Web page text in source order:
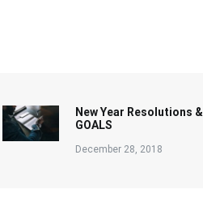
New Year Resolutions &
GOALS
December 28, 2018